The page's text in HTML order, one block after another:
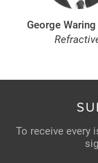
George Waring
To receive every